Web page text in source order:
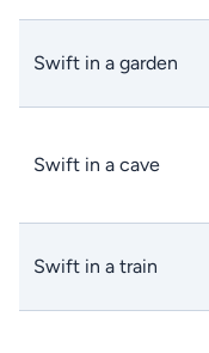
Swift in a garden
Swift in a cave
Swift in a train